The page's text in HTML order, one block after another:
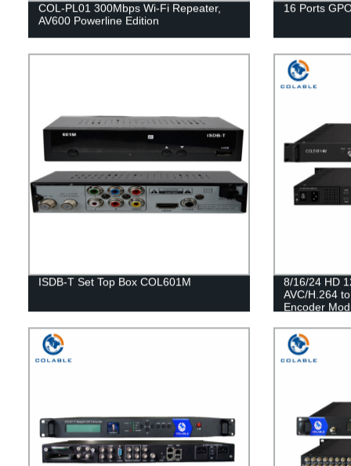
COL-PL01 300Mbps Wi-Fi Repeater,
AV600 Powerline Edition
16 Ports
ISDB-T Set Top Box COL601M
8/16/24 HD
AVC/H.264
Encoder